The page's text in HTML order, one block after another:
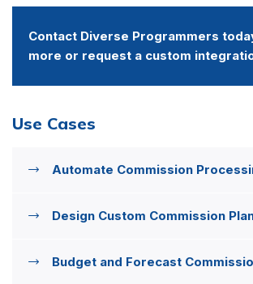
Contact Diverse Programmers
more or request a custom
Use Cases
Automate Commission
Design Custom Commission
Budget and Forecast